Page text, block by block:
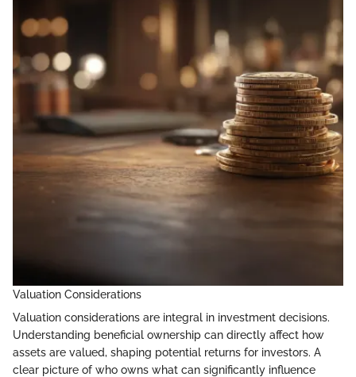
Valuation Considerations
Valuation considerations are integral in investment decisions.
Understanding beneficial ownership can directly affect how
assets are valued, shaping potential returns for investors. A
clear picture of who owns what can significantly influence